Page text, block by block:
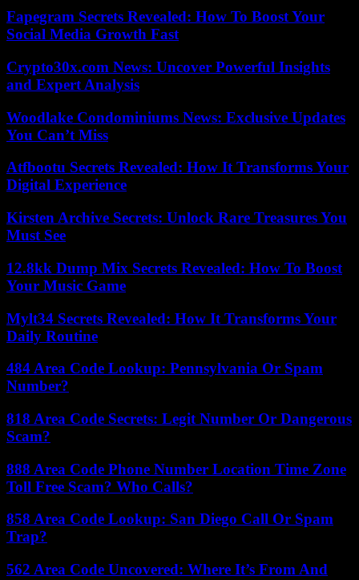
Fapegram Secrets Revealed: How To Boost Your
Social Media Growth Fast
Crypto30x.com News: Uncover Powerful Insights
and Expert Analysis
Woodlake Condominiums News: Exclusive Updates
You Can’t Miss
Atfbootu Secrets Revealed: How It Transforms Your
Digital Experience
Kirsten Archive Secrets: Unlock Rare Treasures You
Must See
12.8kk Dump Mix Secrets Revealed: How To Boost
Your Music Game
Mylt34 Secrets Revealed: How It Transforms Your
Daily Routine
484 Area Code Lookup: Pennsylvania Or Spam
Number?
818 Area Code Secrets: Legit Number Or Dangerous
Scam?
888 Area Code Phone Number Location Time Zone
Toll Free Scam? Who Calls?
858 Area Code Lookup: San Diego Call Or Spam
Trap?
562 Area Code Uncovered: Where It’s From And